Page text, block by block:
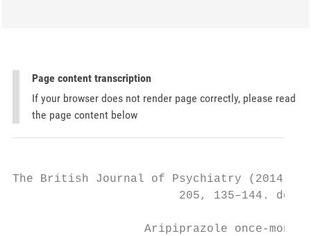
Page content transcription
If your browser does not render page correctly, please read
the page content below
The British Journal of Psychiatry (2014)
205, 135–144. doi:
Aripiprazole once-